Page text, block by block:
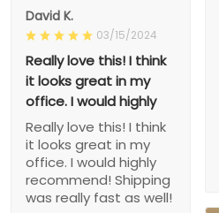
David K.
03/15/2024
Really love this! I think
it looks great in my
office. I would highly
Really love this! I think
it looks great in my
office. I would highly
recommend! Shipping
was really fast as well!